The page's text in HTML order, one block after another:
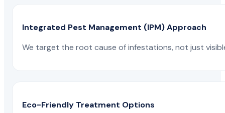
Integrated Pest Management (IPM) Approach
We target the root cause of infestations, not just
Eco-Friendly Treatment Options